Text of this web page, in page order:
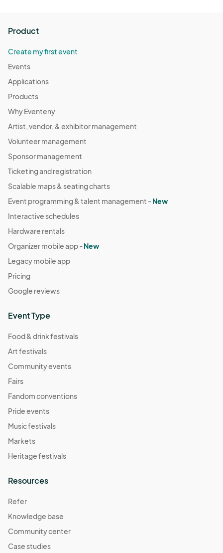
Product
Create my first event
Events
Applications
Products
Why Eventeny
Artist, vendor, & exhibitor management
Volunteer management
Sponsor management
Ticketing and registration
Scalable maps & seating charts
Event programming & talent management -New
Interactive schedules
Hardware rentals
Organizer mobile app -New
Legacy mobile app
Pricing
Google reviews
Event Type
Food & drink festivals
Art festivals
Community events
Fairs
Fandom conventions
Pride events
Music festivals
Markets
Heritage festivals
Resources
Refer
Knowledge base
Community center
Case studies